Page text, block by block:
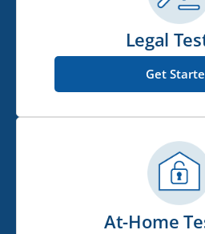
Legal
Get
At-Home